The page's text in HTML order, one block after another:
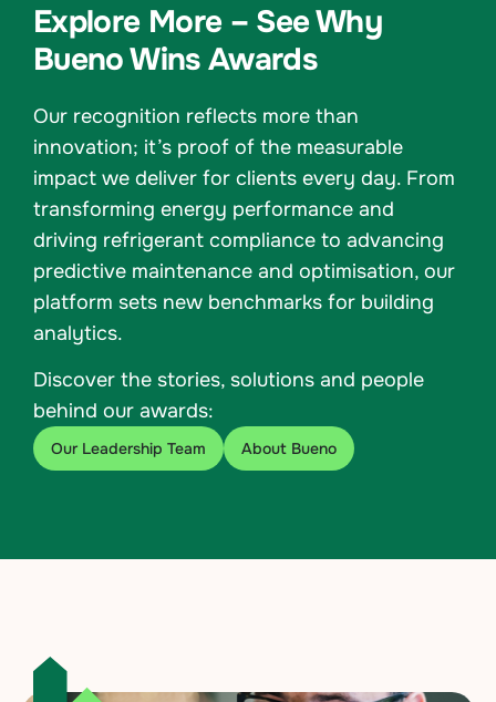
Explore More – See Why
Bueno Wins Awards
Our recognition reflects more than
innovation; it’s proof of the measurable
impact we deliver for clients every day. From
transforming energy performance and
driving refrigerant compliance to advancing
predictive maintenance and optimisation, our
platform sets new benchmarks for building
analytics.
Discover the stories, solutions and people
behind our awards:
Our Leadership Team About Bueno